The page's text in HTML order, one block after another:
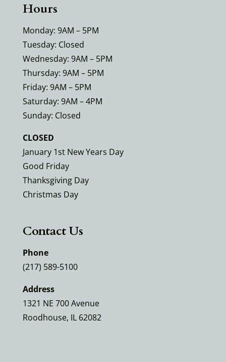
Hours
Monday: 9AM – 5PM
Tuesday: Closed
Wednesday: 9AM – 5PM
Thursday: 9AM – 5PM
Friday: 9AM – 5PM
Saturday: 9AM – 4PM
Sunday: Closed
CLOSED
January 1st New Years Day
Good Friday
Thanksgiving Day
Christmas Day
Contact Us
Phone
(217) 589-5100
Address
1321 NE 700 Avenue
Roodhouse, IL 62082